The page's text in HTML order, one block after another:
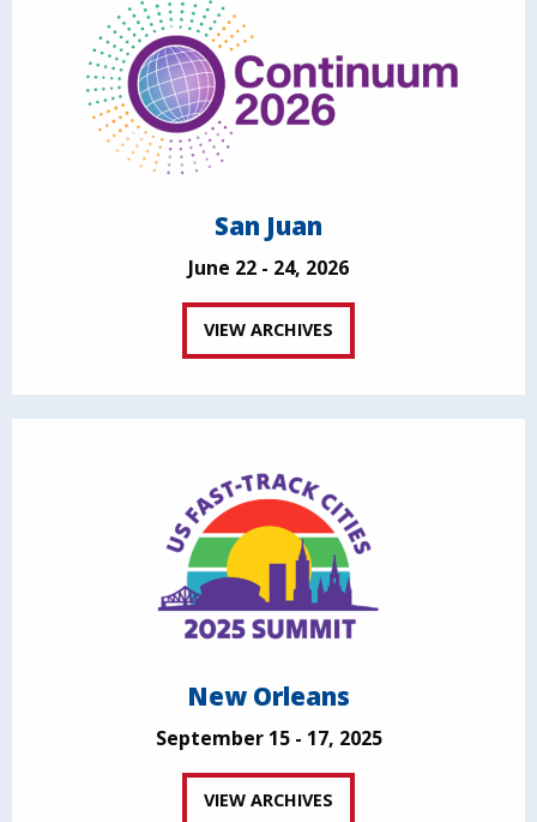
San Juan
June 22 - 24, 2026
VIEW ARCHIVES
New Orleans
September 15 - 17, 2025
VIEW ARCHIVES